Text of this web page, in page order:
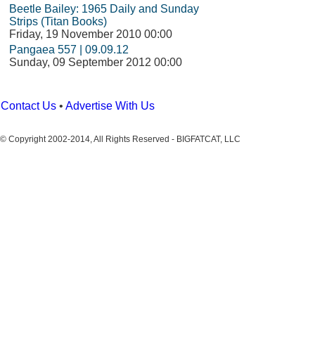
Beetle Bailey: 1965 Daily and Sunday
Strips (Titan Books)
Friday, 19 November 2010 00:00
Pangaea 557 | 09.09.12
Sunday, 09 September 2012 00:00
Contact Us • Advertise With Us
© Copyright 2002-2014, All Rights Reserved - BIGFATCAT, LLC